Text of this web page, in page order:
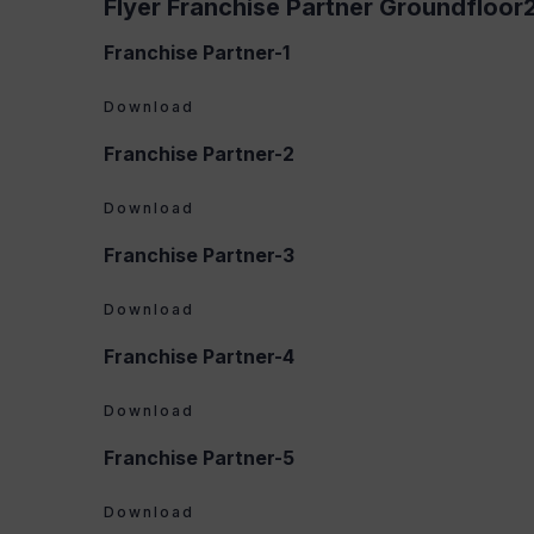
Flyer Franchise Partner
Franchise Partner-1
Download
Franchise Partner-2
Download
Franchise Partner-3
Download
Franchise Partner-4
Download
Franchise Partner-5
Download